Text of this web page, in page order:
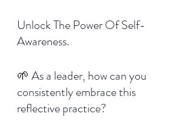
Unlock The Power Of Self-
Awareness.
🌱 As a leader, how can you
consistently embrace this
reflective practice?